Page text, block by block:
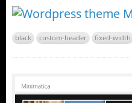
black custom-header fixed-width